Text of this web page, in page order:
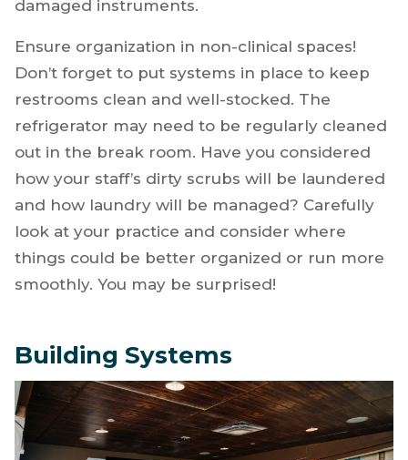
damaged instruments.
Ensure organization in non-clinical spaces!
Don’t forget to put systems in place to keep
restrooms clean and well-stocked. The
refrigerator may need to be regularly cleaned
out in the break room. Have you considered
how your staff’s dirty scrubs will be laundered
and how laundry will be managed? Carefully
look at your practice and consider where
things could be better organized or run more
smoothly. You may be surprised!
Building Systems